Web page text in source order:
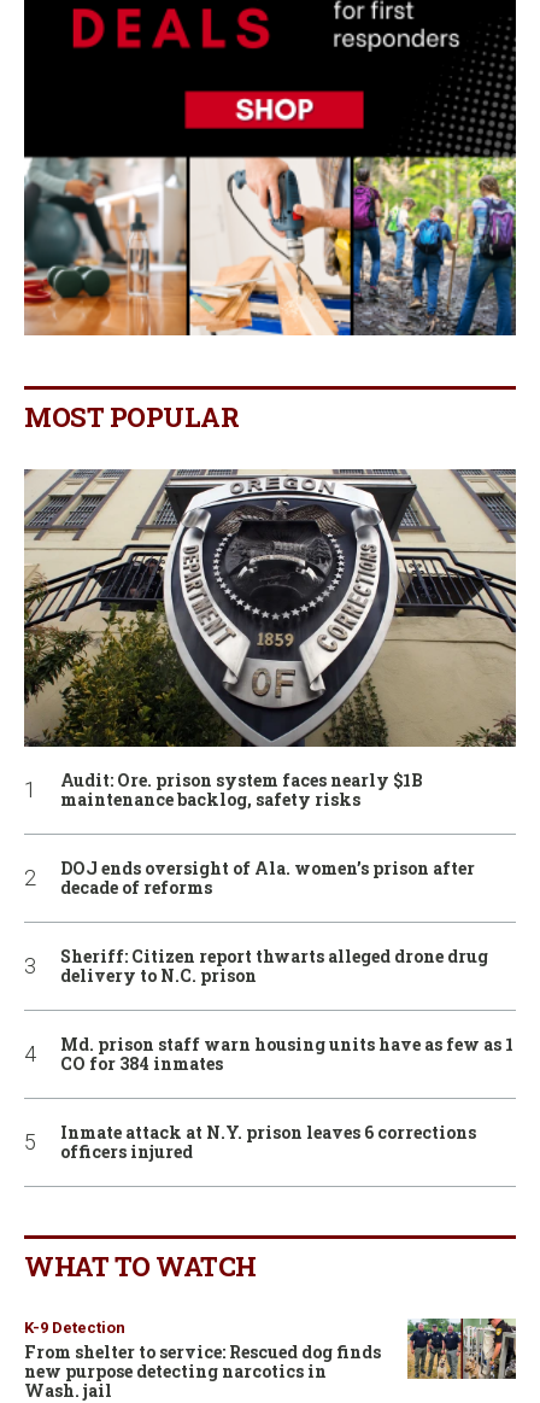
MOST POPULAR
Audit: Ore. prison system faces nearly $1B
maintenance backlog, safety risks
DOJ ends oversight of Ala. women’s prison after
decade of reforms
Sheriff: Citizen report thwarts alleged drone drug
delivery to N.C. prison
Md. prison staff warn housing units have as few as 1
CO for 384 inmates
Inmate attack at N.Y. prison leaves 6 corrections
officers injured
WHAT TO WATCH
K-9 Detection
From shelter to service: Rescued dog finds
new purpose detecting narcotics in
Wash. jail